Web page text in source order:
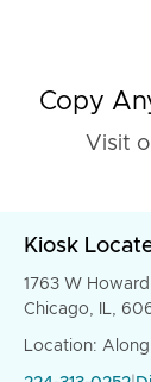
Copy
Visit
Kiosk
1763 W
Chicago, IL,
Location: Along